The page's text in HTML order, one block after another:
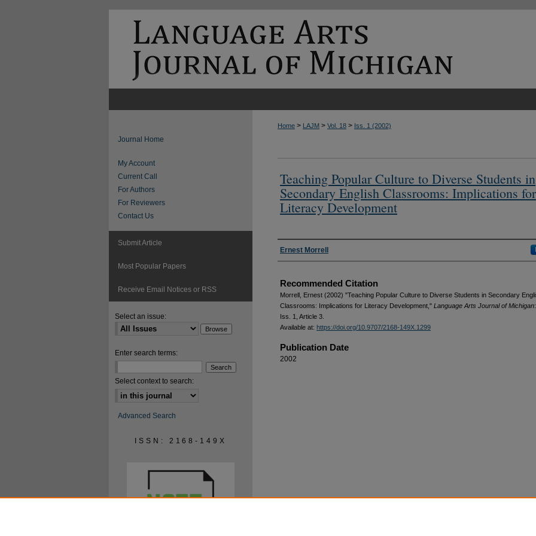
Home > LAJM > Vol. 18 > Iss. 1 (2002)
Teaching Popular Culture to Diverse Students in
Secondary English Classrooms: Implications for
Literacy Development
Authors
Ernest Morrell
Recommended Citation
Morrell, Ernest (2002) "Teaching Popular Culture to Diverse Students in Secondary
Classrooms: Implications for Literacy Development," Language Arts Journal of Michigan
Iss. 1, Article 3.
Available at: https://doi.org/10.9707/2168-149X.1299
Publication Date
2002
Journal Home
My Account
Current Call
For Authors
For Reviewers
Contact Us
Submit Article
Most Popular Papers
Receive Email Notices or RSS
Select an issue:
Enter search terms:
Select context to search:
Advanced Search
ISSN: 2168-149X